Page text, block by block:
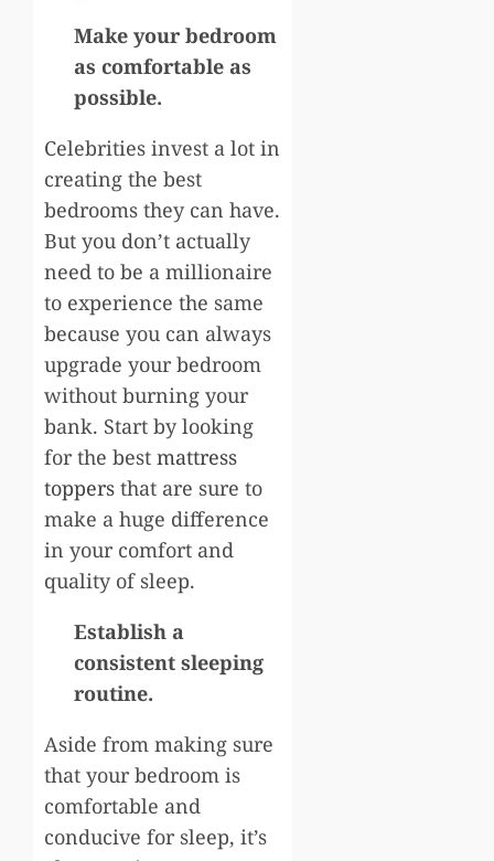
Make your bedroom
as comfortable as
possible.
Celebrities invest a lot in
creating the best
bedrooms they can have.
But you don’t actually
need to be a millionaire
to experience the same
because you can always
upgrade your bedroom
without burning your
bank. Start by looking
for the best mattress
toppers that are sure to
make a huge difference
in your comfort and
quality of sleep.
Establish a
consistent sleeping
routine.
Aside from making sure
that your bedroom is
comfortable and
conducive for sleep, it’s